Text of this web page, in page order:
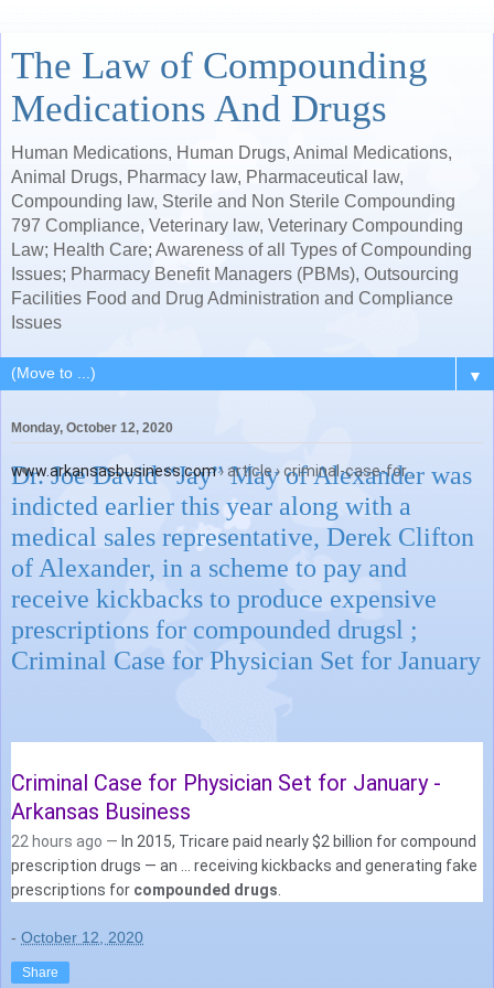
The Law of Compounding
Medications And Drugs
Human Medications, Human Drugs, Animal Medications,
Animal Drugs, Pharmacy law, Pharmaceutical law,
Compounding law, Sterile and Non Sterile Compounding
797 Compliance, Veterinary law, Veterinary Compounding
Law; Health Care; Awareness of all Types of Compounding
Issues; Pharmacy Benefit Managers (PBMs), Outsourcing
Facilities Food and Drug Administration and Compliance
Issues
▼
Monday, October 12, 2020
Dr. Joe David “Jay” May of Alexander was
indicted earlier this year along with a
medical sales representative, Derek Clifton
of Alexander, in a scheme to pay and
receive kickbacks to produce expensive
prescriptions for compounded drugsl ;
Criminal Case for Physician Set for January
Criminal Case for Physician Set for January -
Arkansas Business
www.arkansasbusiness.com› article › criminal-case-for...
22 hours ago — In 2015, Tricare paid nearly $2 billion for compound
prescription drugs — an ... receiving kickbacks and generating fake
prescriptions for compounded drugs
- October 12, 2020
Share